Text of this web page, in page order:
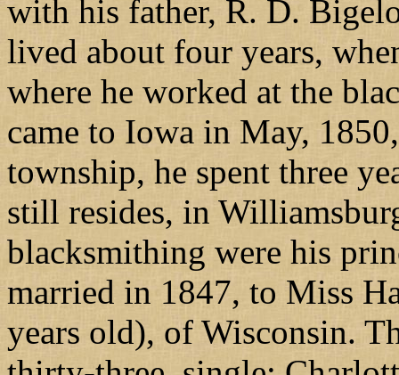
with his father, R. D.
lived about four years,
where he worked at the
came to Iowa in May,
township, he spent three
still resides, in
blacksmithing were his
married in 1847, to Miss
years old), of Wisconsin.